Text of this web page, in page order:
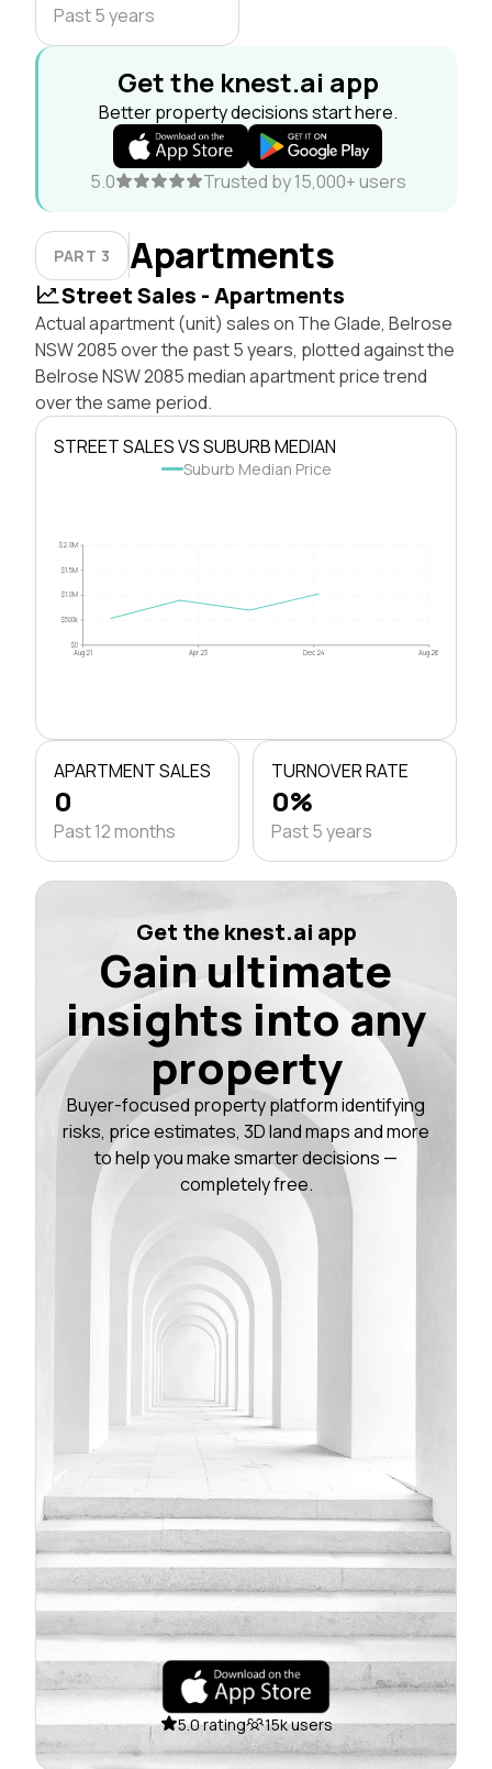
Past 5 years
Get the knest.ai app
Better property decisions start here.
5.0 Trusted by 15,000+ users
PART 3 Apartments
Street Sales - Apartments
Actual apartment (unit) sales on The Glade, Belrose
NSW 2085 over the past 5 years, plotted against the
Belrose NSW 2085 median apartment price trend
over the same period.
STREET SALES VS SUBURB MEDIAN
Suburb Median Price
$0
$500k
$1.0M
$1.5M
$2.0M
Aug 21 Apr 23 Dec 24 Aug 26
APARTMENT SALES
0
Past 12 months
TURNOVER RATE
0%
Past 5 years
Get the knest.ai app
Gain ultimate
insights into any
property
Buyer-focused property platform identifying
risks, price estimates, 3D land maps and more
to help you make smarter decisions —
completely free.
5.0 rating 15k users